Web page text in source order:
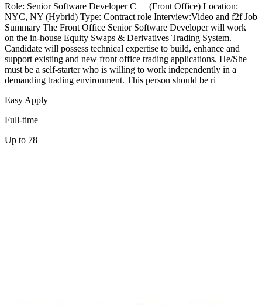
Role: Senior Software Developer C++ (Front Office) Location:
NYC, NY (Hybrid) Type: Contract role Interview:Video and f2f Job
Summary The Front Office Senior Software Developer will work
on the in-house Equity Swaps & Derivatives Trading System.
Candidate will possess technical expertise to build, enhance and
support existing and new front office trading applications. He/She
must be a self-starter who is willing to work independently in a
demanding trading environment. This person should be ri
Easy Apply
Full-time
Up to 78